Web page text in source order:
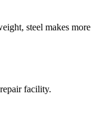
steel makes more
facility.